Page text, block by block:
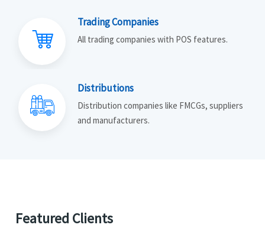
Trading Companies
All trading companies with POS features.
Distributions
Distribution companies like FMCGs, suppliers
and manufacturers.
Featured Clients